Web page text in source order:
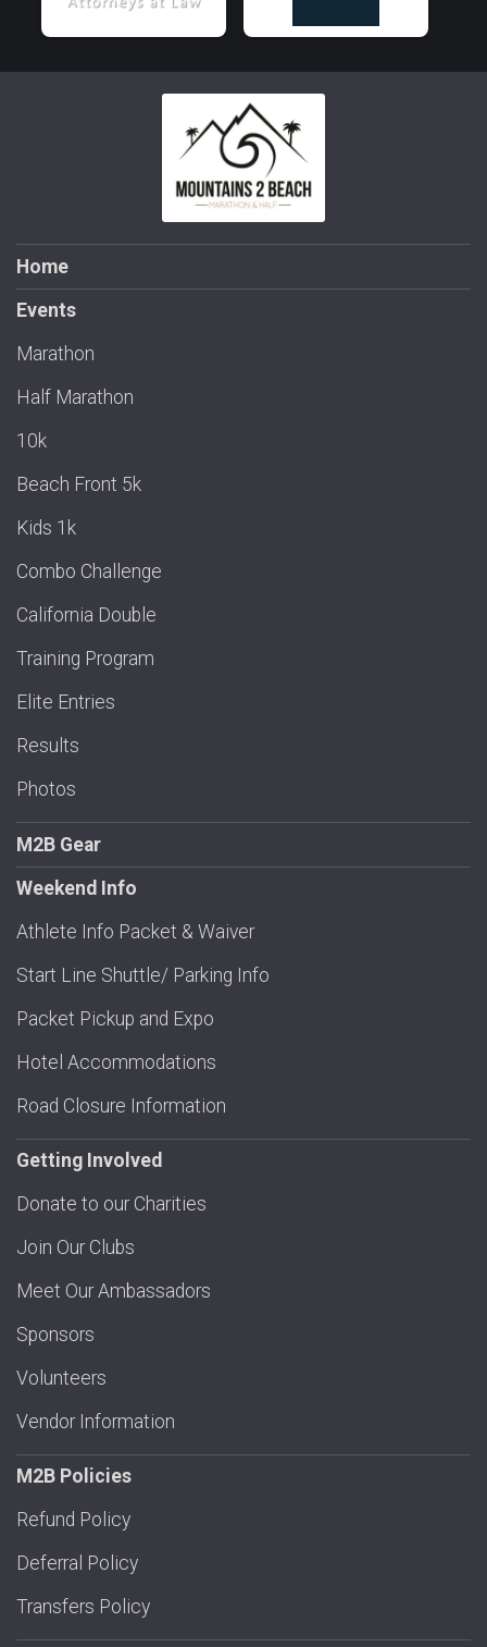
Home
Events
Marathon
Half Marathon
10k
Beach Front 5k
Kids 1k
Combo Challenge
California Double
Training Program
Elite Entries
Results
Photos
M2B Gear
Weekend Info
Athlete Info Packet & Waiver
Start Line Shuttle/ Parking Info
Packet Pickup and Expo
Hotel Accommodations
Road Closure Information
Getting Involved
Donate to our Charities
Join Our Clubs
Meet Our Ambassadors
Sponsors
Volunteers
Vendor Information
M2B Policies
Refund Policy
Deferral Policy
Transfers Policy